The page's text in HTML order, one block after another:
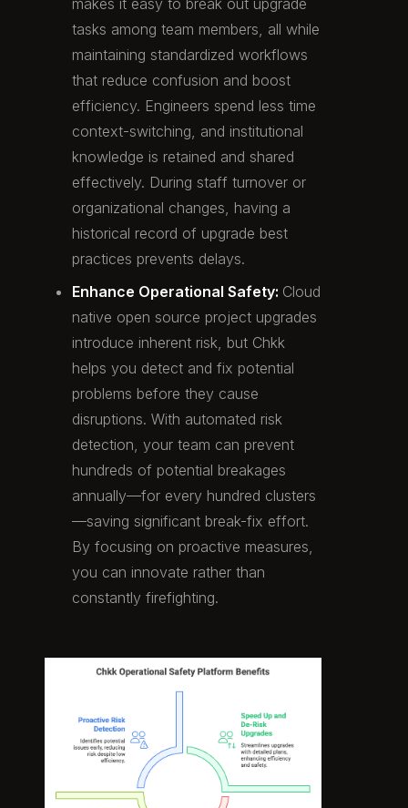
makes it easy to break out upgrade
tasks among team members, all while
maintaining standardized workflows
that reduce confusion and boost
efficiency. Engineers spend less time
context-switching, and institutional
knowledge is retained and shared
effectively. During staff turnover or
organizational changes, having a
historical record of upgrade best
practices prevents delays.
Enhance Operational Safety: Cloud
native open source project upgrades
introduce inherent risk, but Chkk
helps you detect and fix potential
problems before they cause
disruptions. With automated risk
detection, your team can prevent
hundreds of potential breakages
annually—for every hundred clusters
—saving significant break-fix effort.
By focusing on proactive measures,
you can innovate rather than
constantly firefighting.